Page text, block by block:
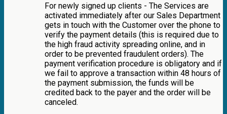
For newly signed up clients - The Services are
activated immediately after our Sales Department
gets in touch with the Customer over the phone to
verify the payment details (this is required due to
the high fraud activity spreading online, and in
order to be prevented fraudulent orders). The
payment verification procedure is obligatory and if
we fail to approve a transaction within 48 hours of
the payment submission, the funds will be
credited back to the payer and the order will be
canceled.